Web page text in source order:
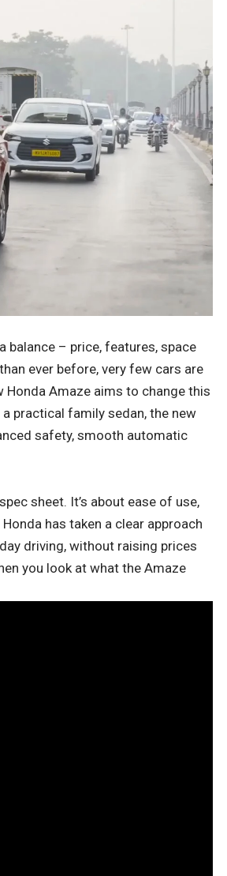
balance – price, features, space
ever before, very few cars are
Honda Amaze aims to change this
practical family sedan, the new
safety, smooth automatic
sheet. It’s about ease of use,
has taken a clear approach
driving, without raising prices
you look at what the Amaze